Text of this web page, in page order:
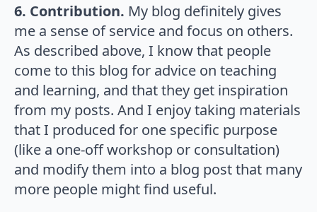
6. Contribution. My blog definitely gives
me a sense of service and focus on others.
As described above, I know that people
come to this blog for advice on teaching
and learning, and that they get inspiration
from my posts. And I enjoy taking materials
that I produced for one specific purpose
(like a one-off workshop or consultation)
and modify them into a blog post that many
more people might find useful.